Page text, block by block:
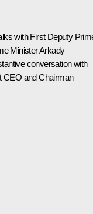
with First Deputy
MinisterArkady
conversation with
CEO and Chairman